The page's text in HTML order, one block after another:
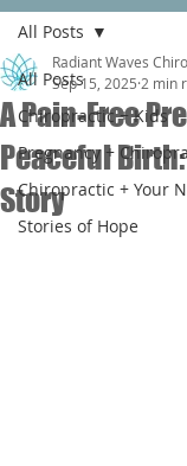
All Posts
Chiropractic + Kids
Pregnancy +
Chiropractic + Your
Stories of Hope
All Posts
A Pain-Free
Peaceful Birth:
Story
Radiant Waves Chiro
Sep 15, 2025 2 min